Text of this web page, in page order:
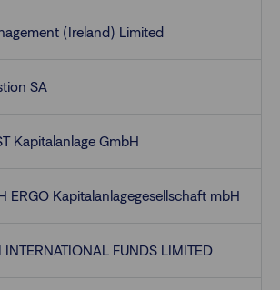
(Ireland) Limited
SA
Kapitalanlage GmbH
ERGO Kapitalanlagegesellschaft mbH
FUNDS LIMITED